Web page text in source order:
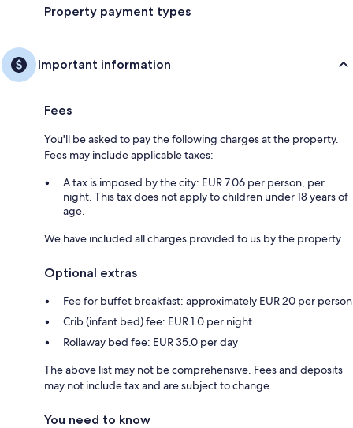
Property payment types
Important information
Fees
You'll be asked to pay the following charges at the property.
Fees may include applicable taxes:
A tax is imposed by the city: EUR 7.06 per person, per
night. This tax does not apply to children under 18 years of
age.
We have included all charges provided to us by the property.
Optional extras
Fee for buffet breakfast: approximately EUR 20 per person
Crib (infant bed) fee: EUR 1.0 per night
Rollaway bed fee: EUR 35.0 per day
The above list may not be comprehensive. Fees and deposits
may not include tax and are subject to change.
You need to know